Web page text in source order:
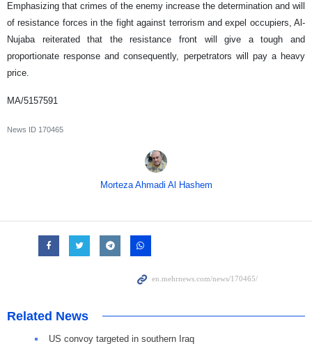
Emphasizing that crimes of the enemy increase the determination and will
of resistance forces in the fight against terrorism and expel occupiers, Al-
Nujaba reiterated that the resistance front will give a tough and
proportionate response and consequently, perpetrators will pay a heavy
price.
MA/5157591
News ID 170465
Morteza Ahmadi Al Hashem
Related News
US convoy targeted in southern Iraq